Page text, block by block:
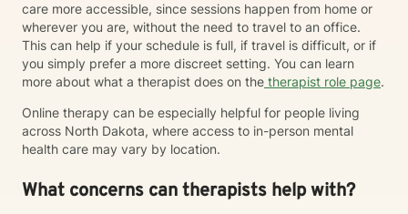
care more accessible, since sessions happen from home or
wherever you are, without the need to travel to an office.
This can help if your schedule is full, if travel is difficult, or if
you simply prefer a more discreet setting. You can learn
more about what a therapist does on the therapist role page.
Online therapy can be especially helpful for people living
across North Dakota, where access to in-person mental
health care may vary by location.
What concerns can therapists help with?